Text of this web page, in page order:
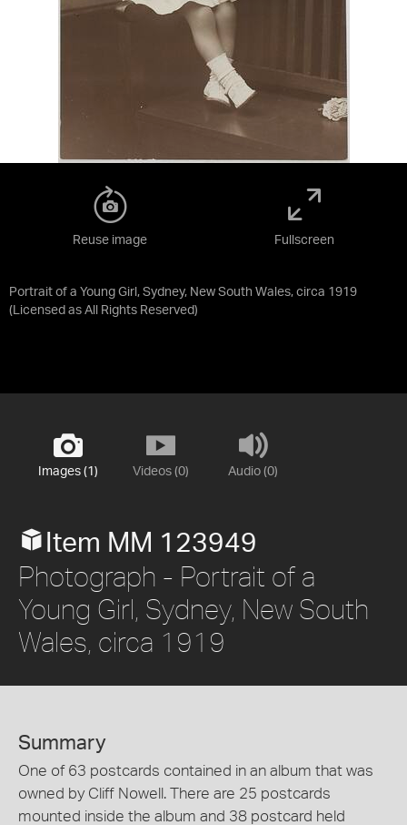
Portrait of a Young Girl, Sydney, New South Wales, circa 1919
(Licensed as All Rights Reserved)
Reuse image Fullscreen
Images (1) Videos (0) Audio (0)
Item MM 123949
Photograph - Portrait of a
Young Girl, Sydney, New South
Wales, circa 1919
Summary
One of 63 postcards contained in an album that was
owned by Cliff Nowell. There are 25 postcards
mounted inside the album and 38 postcard held